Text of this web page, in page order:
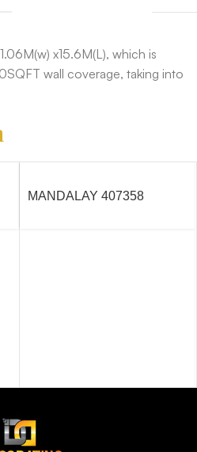
x15.6M(L), which is
wall coverage, taking into
MANDALAY 407358